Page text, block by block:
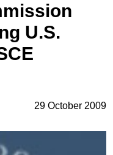
U.S.
29 October 2009